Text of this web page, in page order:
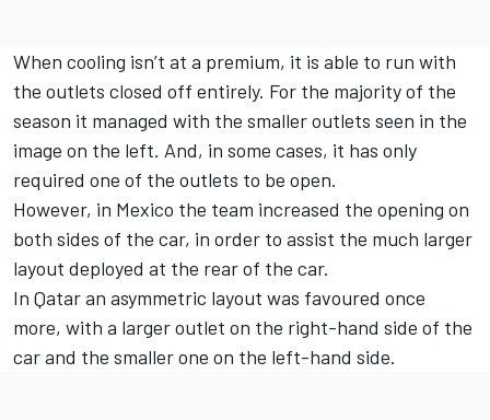
When cooling isn’t at a premium, it is able to run with
the outlets closed off entirely. For the majority of the
season it managed with the smaller outlets seen in the
image on the left. And, in some cases, it has only
required one of the outlets to be open.
However, in Mexico the team increased the opening on
both sides of the car, in order to assist the much larger
layout deployed at the rear of the car.
In Qatar an asymmetric layout was favoured once
more, with a larger outlet on the right-hand side of the
car and the smaller one on the left-hand side.